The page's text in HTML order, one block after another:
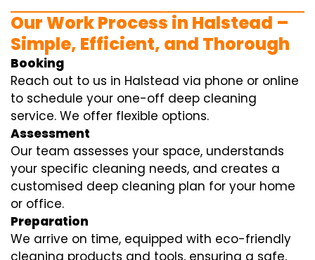
Our Work Process in Halstead –
Simple, Efficient, and Thorough
Booking
Reach out to us in Halstead via phone or online
to schedule your one-off deep cleaning
service. We offer flexible options.
Assessment
Our team assesses your space, understands
your specific cleaning needs, and creates a
customised deep cleaning plan for your home
or office.
Preparation
We arrive on time, equipped with eco-friendly
cleaning products and tools, ensuring a safe,